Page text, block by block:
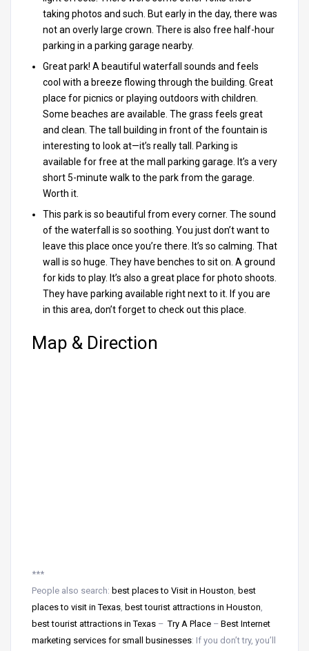
taking photos and such. But early in the day, there was
not an overly large crown. There is also free half-hour
parking in a parking garage nearby.
Great park! A beautiful waterfall sounds and feels
cool with a breeze flowing through the building. Great
place for picnics or playing outdoors with children.
Some beaches are available. The grass feels great
and clean. The tall building in front of the fountain is
interesting to look at—it’s really tall. Parking is
available for free at the mall parking garage. It’s a very
short 5-minute walk to the park from the garage.
Worth it.
This park is so beautiful from every corner. The sound
of the waterfall is so soothing. You just don’t want to
leave this place once you’re there. It’s so calming. That
wall is so huge. They have benches to sit on. A ground
for kids to play. It’s also a great place for photo shoots.
They have parking available right next to it. If you are
in this area, don’t forget to check out this place.
Map & Direction
***
People also search: best places to Visit in Houston, best
places to visit in Texas, best tourist attractions in Houston,
best tourist attractions in Texas –Try A Place – Best Internet
marketing services for small businesses: If you don’t try, you’ll